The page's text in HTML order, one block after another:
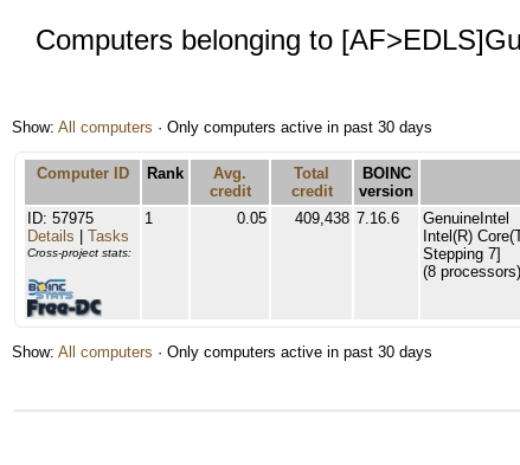
Computers belonging to
Show: All computers · Only computers active in past 30 days
Computer ID Rank
Avg.
credit
Total
credit
BOINC
version
ID: 57975
Details
Tasks
Cross-project stats:
1 0.05 409,438 7.16.6
GenuineIntel
Intel(R)
Stepping 7]
(8 processors)
Show: All computers · Only computers active in past 30 days